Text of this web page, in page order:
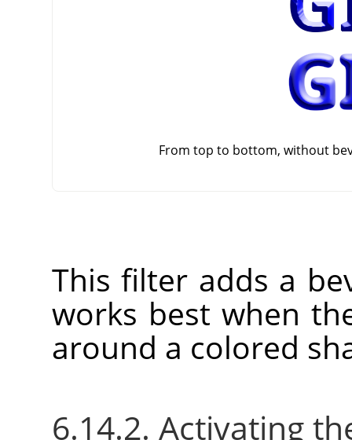
From top to bottom, without
This filter adds a
works best when
around a colored
6.14.2. Activating